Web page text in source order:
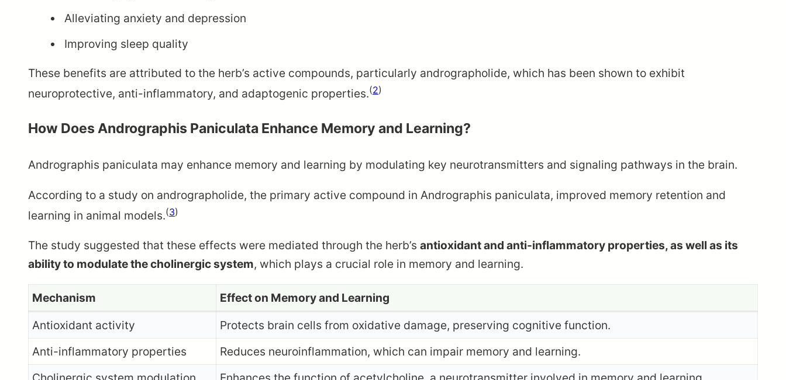
Alleviating anxiety and depression
Improving sleep quality
These benefits are attributed to the herb’s active compounds, particularly andrographolide, which has been shown to exhibit
neuroprotective, anti-inflammatory, and adaptogenic properties.(2)
How Does Andrographis Paniculata Enhance Memory and Learning?
Andrographis paniculata may enhance memory and learning by modulating key neurotransmitters and signaling pathways in the brain.
According to a study on andrographolide, the primary active compound in Andrographis paniculata, improved memory retention and
learning in animal models.(3)
The study suggested that these effects were mediated through the herb’s antioxidant and anti-inflammatory properties, as well as its
ability to modulate the cholinergic system, which plays a crucial role in memory and learning.
Mechanism
Effect on Memory and Learning
Antioxidant activity
Protects brain cells from oxidative damage, preserving cognitive function.
Anti-inflammatory properties
Reduces neuroinflammation, which can impair memory and learning.